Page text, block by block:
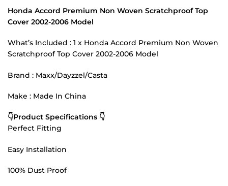
Honda Accord Premium Non Woven Scratchproof Top
Cover 2002-2006 Model
What’s Included : 1 x Honda Accord Premium Non Woven
Scratchproof Top Cover 2002-2006 Model
Brand : Maxx/Dayzzel/Casta
Make : Made In China
👇Product Specifications 👇
Perfect Fitting
Easy Installation
100% Dust Proof